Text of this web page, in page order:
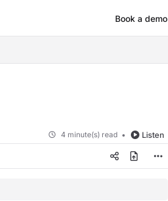
Book a demo
4 minute(s) read Listen